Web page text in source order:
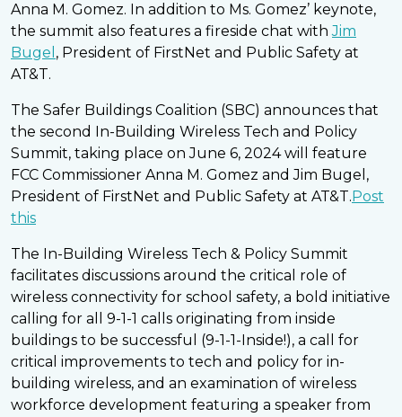
Anna M. Gomez. In addition to Ms. Gomez’ keynote,
the summit also features a fireside chat withJim
Bugel , President of FirstNet and Public Safety at
AT&T.
The Safer Buildings Coalition (SBC) announces that
the second In-Building Wireless Tech and Policy
Summit, taking place on June 6, 2024 will feature
FCC Commissioner Anna M. Gomez and Jim Bugel,
President of FirstNet and Public Safety at AT&T.Post
this
The In-Building Wireless Tech & Policy Summit
facilitates discussions around the critical role of
wireless connectivity for school safety, a bold initiative
calling for all 9-1-1 calls originating from inside
buildings to be successful (9-1-1-Inside!), a call for
critical improvements to tech and policy for in-
building wireless, and an examination of wireless
workforce development featuring a speaker from